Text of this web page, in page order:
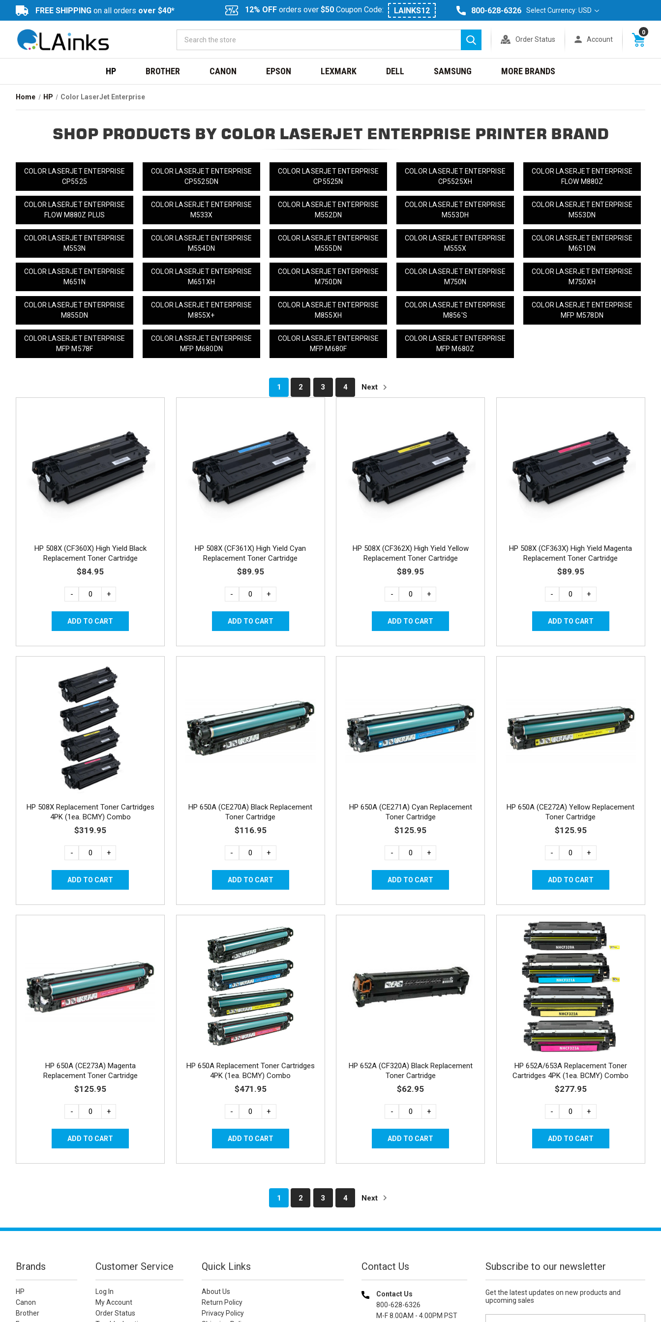
FREE SHIPPING on all orders over $40* 12% OFF orders over $50 Coupon Code: LAINKS12 800-628-6326 Select Currency: USD
Search
Order Status Account
0
HP BROTHER CANON EPSON LEXMARK DELL SAMSUNG MORE BRANDS
Home HP Color LaserJet Enterprise
SHOP PRODUCTS BY COLOR LASERJET ENTERPRISE PRINTER BRAND
COLOR LASERJET ENTERPRISE
CP5525
COLOR LASERJET ENTERPRISE
CP5525DN
COLOR LASERJET ENTERPRISE
CP5525N
COLOR LASERJET ENTERPRISE
CP5525XH
COLOR LASERJET ENTERPRISE
FLOW M880Z
COLOR LASERJET ENTERPRISE
FLOW M880Z PLUS
COLOR LASERJET ENTERPRISE
M533X
COLOR LASERJET ENTERPRISE
M552DN
COLOR LASERJET ENTERPRISE
M553DH
COLOR LASERJET ENTERPRISE
M553DN
COLOR LASERJET ENTERPRISE
M553N
COLOR LASERJET ENTERPRISE
M554DN
COLOR LASERJET ENTERPRISE
M555DN
COLOR LASERJET ENTERPRISE
M555X
COLOR LASERJET ENTERPRISE
M651DN
COLOR LASERJET ENTERPRISE
M651N
COLOR LASERJET ENTERPRISE
M651XH
COLOR LASERJET ENTERPRISE
M750DN
COLOR LASERJET ENTERPRISE
M750N
COLOR LASERJET ENTERPRISE
M750XH
COLOR LASERJET ENTERPRISE
M855DN
COLOR LASERJET ENTERPRISE
M855X+
COLOR LASERJET ENTERPRISE
M855XH
COLOR LASERJET ENTERPRISE
M856'S
COLOR LASERJET ENTERPRISE
MFP M578DN
COLOR LASERJET ENTERPRISE
MFP M578F
COLOR LASERJET ENTERPRISE
MFP M680DN
COLOR LASERJET ENTERPRISE
MFP M680F
COLOR LASERJET ENTERPRISE
MFP M680Z
1 2 3 4 Next
HP 508X (CF360X) High Yield Black
Replacement Toner Cartridge
$84.95
- +
HP 508X (CF361X) High Yield Cyan
Replacement Toner Cartridge
$89.95
- +
HP 508X (CF362X) High Yield Yellow
Replacement Toner Cartridge
$89.95
- +
HP 508X (CF363X) High Yield Magenta
Replacement Toner Cartridge
$89.95
- +
HP 508X Replacement Toner Cartridges
4PK (1ea. BCMY) Combo
$319.95
- +
HP 650A (CE270A) Black Replacement
Toner Cartridge
$116.95
- +
HP 650A (CE271A) Cyan Replacement
Toner Cartridge
$125.95
- +
HP 650A (CE272A) Yellow Replacement
Toner Cartridge
$125.95
- +
HP 650A (CE273A) Magenta
Replacement Toner Cartridge
$125.95
- +
HP 650A Replacement Toner Cartridges
4PK (1ea. BCMY) Combo
$471.95
- +
HP 652A (CF320A) Black Replacement
Toner Cartridge
$62.95
- +
HP 652A/653A Replacement Toner
Cartridges 4PK (1ea. BCMY) Combo
$277.95
- +
1 2 3 4 Next
Brands
HP
Canon
Brother
Customer Service
Log In
My Account
Order Status
Quick Links
About Us
Return Policy
Privacy Policy
Contact Us
Contact Us
800-628-6326
M-F 8.00AM - 4.00PM PST
Subscribe to our newsletter
Get the latest updates on new products and
upcoming sales